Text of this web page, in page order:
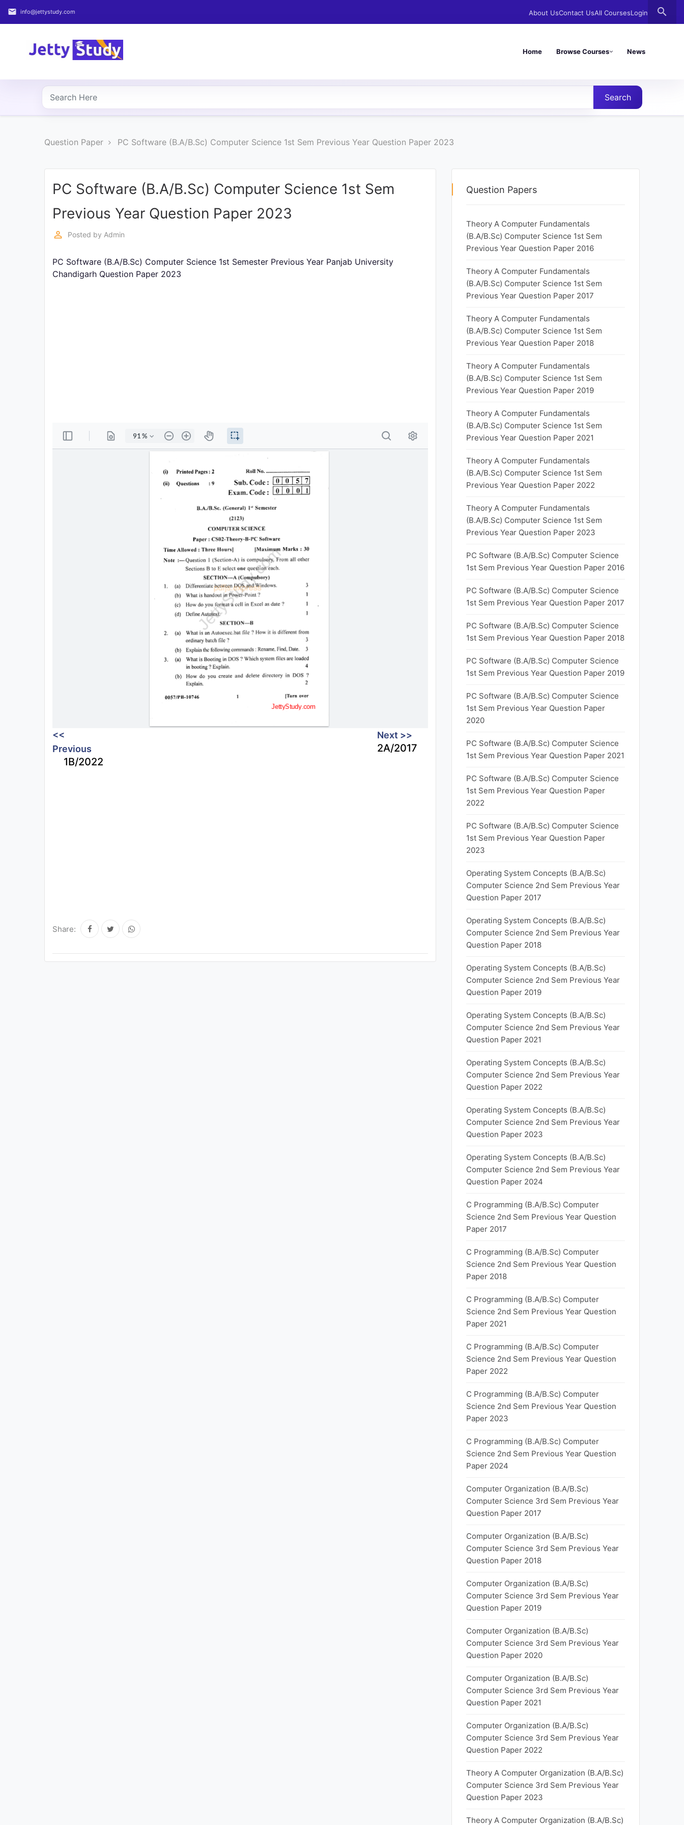
email info@jettystudy.com About UsContact UsAll CoursesLogin search
Home Browse Courses News
Home
COURSES
PROFESSIONAL
Search
Question Paper PC Software (B.A/B.Sc) Computer Science 1st Sem Previous Year Question Paper 2023
PC Software (B.A/B.Sc) Computer Science 1st Sem
Previous Year Question Paper 2023
perm_identity Posted by Admin
PC Software (B.A/B.Sc) Computer Science 1st Semester Previous Year Panjab University
Chandigarh Question Paper 2023
<<
Previous
1B/2022
Next >>
2A/2017
Share:
Question Papers
Theory A Computer Fundamentals
(B.A/B.Sc) Computer Science 1st Sem
Previous Year Question Paper 2016
Theory A Computer Fundamentals
(B.A/B.Sc) Computer Science 1st Sem
Previous Year Question Paper 2017
Theory A Computer Fundamentals
(B.A/B.Sc) Computer Science 1st Sem
Previous Year Question Paper 2018
Theory A Computer Fundamentals
(B.A/B.Sc) Computer Science 1st Sem
Previous Year Question Paper 2019
Theory A Computer Fundamentals
(B.A/B.Sc) Computer Science 1st Sem
Previous Year Question Paper 2021
Theory A Computer Fundamentals
(B.A/B.Sc) Computer Science 1st Sem
Previous Year Question Paper 2022
Theory A Computer Fundamentals
(B.A/B.Sc) Computer Science 1st Sem
Previous Year Question Paper 2023
PC Software (B.A/B.Sc) Computer Science
1st Sem Previous Year Question Paper 2016
PC Software (B.A/B.Sc) Computer Science
1st Sem Previous Year Question Paper 2017
PC Software (B.A/B.Sc) Computer Science
1st Sem Previous Year Question Paper 2018
PC Software (B.A/B.Sc) Computer Science
1st Sem Previous Year Question Paper 2019
PC Software (B.A/B.Sc) Computer Science
1st Sem Previous Year Question Paper
2020
PC Software (B.A/B.Sc) Computer Science
1st Sem Previous Year Question Paper 2021
PC Software (B.A/B.Sc) Computer Science
1st Sem Previous Year Question Paper
2022
PC Software (B.A/B.Sc) Computer Science
1st Sem Previous Year Question Paper
2023
Operating System Concepts (B.A/B.Sc)
Computer Science 2nd Sem Previous Year
Question Paper 2017
Operating System Concepts (B.A/B.Sc)
Computer Science 2nd Sem Previous Year
Question Paper 2018
Operating System Concepts (B.A/B.Sc)
Computer Science 2nd Sem Previous Year
Question Paper 2019
Operating System Concepts (B.A/B.Sc)
Computer Science 2nd Sem Previous Year
Question Paper 2021
Operating System Concepts (B.A/B.Sc)
Computer Science 2nd Sem Previous Year
Question Paper 2022
Operating System Concepts (B.A/B.Sc)
Computer Science 2nd Sem Previous Year
Question Paper 2023
Operating System Concepts (B.A/B.Sc)
Computer Science 2nd Sem Previous Year
Question Paper 2024
C Programming (B.A/B.Sc) Computer
Science 2nd Sem Previous Year Question
Paper 2017
C Programming (B.A/B.Sc) Computer
Science 2nd Sem Previous Year Question
Paper 2018
C Programming (B.A/B.Sc) Computer
Science 2nd Sem Previous Year Question
Paper 2021
C Programming (B.A/B.Sc) Computer
Science 2nd Sem Previous Year Question
Paper 2022
C Programming (B.A/B.Sc) Computer
Science 2nd Sem Previous Year Question
Paper 2023
C Programming (B.A/B.Sc) Computer
Science 2nd Sem Previous Year Question
Paper 2024
Computer Organization (B.A/B.Sc)
Computer Science 3rd Sem Previous Year
Question Paper 2017
Computer Organization (B.A/B.Sc)
Computer Science 3rd Sem Previous Year
Question Paper 2018
Computer Organization (B.A/B.Sc)
Computer Science 3rd Sem Previous Year
Question Paper 2019
Computer Organization (B.A/B.Sc)
Computer Science 3rd Sem Previous Year
Question Paper 2020
Computer Organization (B.A/B.Sc)
Computer Science 3rd Sem Previous Year
Question Paper 2021
Computer Organization (B.A/B.Sc)
Computer Science 3rd Sem Previous Year
Question Paper 2022
Theory A Computer Organization (B.A/B.Sc)
Computer Science 3rd Sem Previous Year
Question Paper 2023
Theory A Computer Organization (B.A/B.Sc)